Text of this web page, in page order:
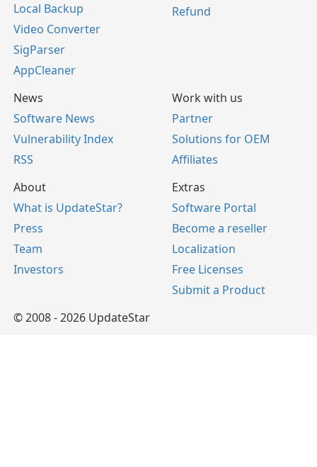
Local Backup
Video Converter
SigParser
AppCleaner
Refund
News
Software News
Vulnerability Index
RSS
Work with us
Partner
Solutions for OEM
Affiliates
About
What is UpdateStar?
Press
Team
Investors
Extras
Software Portal
Become a reseller
Localization
Free Licenses
Submit a Product
© 2008 - 2026 UpdateStar